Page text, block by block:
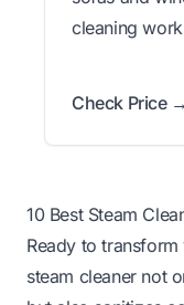
cleaning
Check Price →
10 Best Steam
Ready to
steam cleaner not